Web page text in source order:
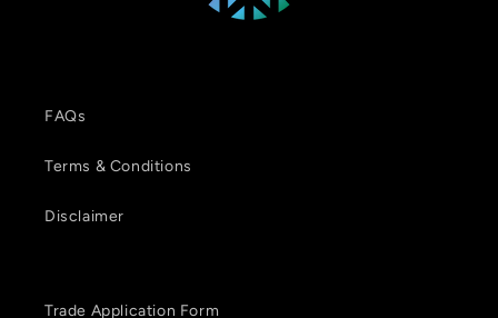
FAQs
Terms & Conditions
Disclaimer
Trade Application Form